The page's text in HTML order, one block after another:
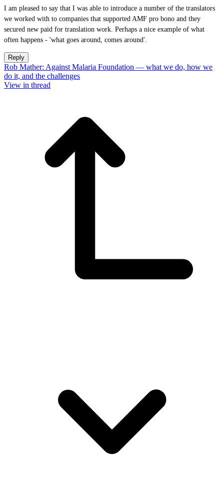
I am pleased to say that I was able to introduce a number of the translators
we worked with to companies that supported AMF pro bono and they
secured new paid for translation work. Perhaps a nice example of what
often happens - 'what goes around, comes around'.
Reply
Rob Mather: Against Malaria Foundation — what we do, how we
do it, and the challenges
View in thread